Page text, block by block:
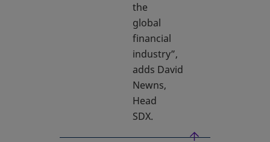
the
global
financial
industry”,
adds David
Newns,
Head
SDX.